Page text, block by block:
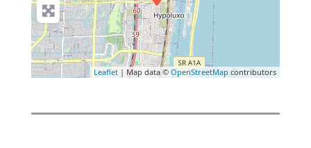
Leaflet | Map data © OpenStreetMap contributors